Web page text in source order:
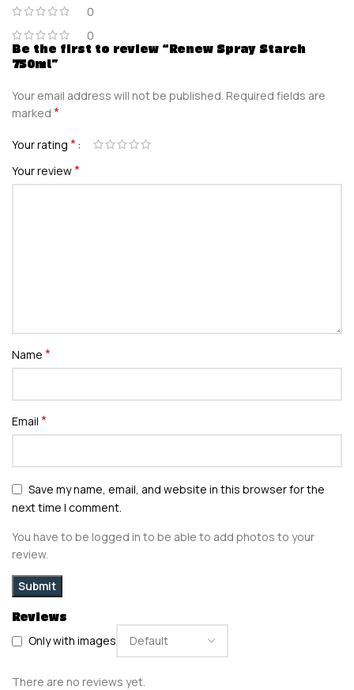
0
0
Reviews
Only with images
There are no reviews yet.
Be the first to review “Renew Spray Starch
750ml”
Your email address will not be published. Required fields are
marked *
Your rating *
Your review*
Name *
Email *
Save my name, email, and website in this browser for the
next time I comment.
You have to be logged in to be able to add photos to your
review.